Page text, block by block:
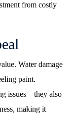
from costly
Water damage
paint.
issues—they also
making it